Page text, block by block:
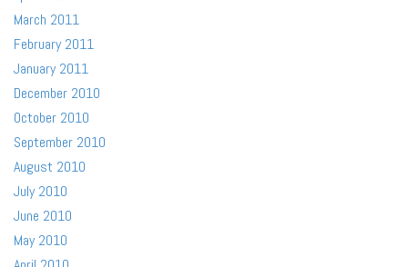
March 2011
February 2011
January 2011
December 2010
October 2010
September 2010
August 2010
July 2010
June 2010
May 2010